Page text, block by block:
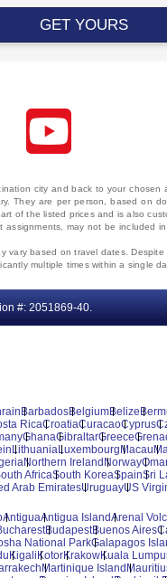
GET YOURS
#: 2051869‐40.
city and back to your chosen
They are per person, based on
of the listed prices and is also
may not be included
vary based on travel dates.
multiple times within a single
BarbadosBelgiumBelize
RicaCroatiaCuracaoCyprus
GhanaGibraltarGreece
LithuaniaLuxembourgMacau
Northern IrelandNorway
AfricaSouth KoreaSpainSri
Arab EmiratesUruguayUS
AntiguaAntigua IslandArenal
BudapestBuenos Aires
National ParkGalapagos
KigaliKotorKrakowKuala
Martinique Island